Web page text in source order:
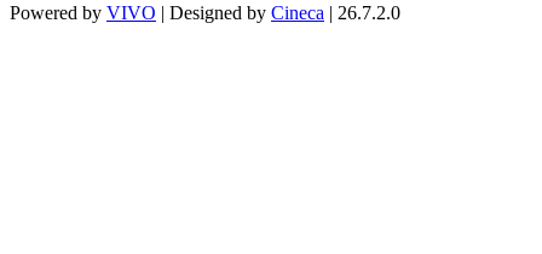
Powered by VIVO | Designed by Cineca | 26.7.2.0